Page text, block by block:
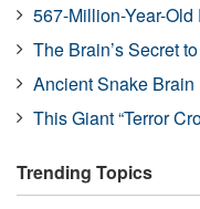
567-Million-Year-
The Brain’s Secret
Ancient Snake
This Giant “Terror
Trending Topics